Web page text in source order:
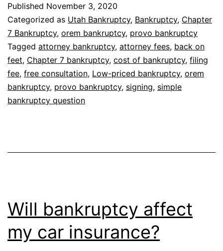
Published November 3, 2020
Categorized as Utah Bankruptcy, Bankruptcy, Chapter
7 Bankruptcy, orem bankruptcy, provo bankruptcy
Tagged attorney bankruptcy, attorney fees, back on
feet, Chapter 7 bankruptcy, cost of bankruptcy, filing
fee, free consultation, Low-priced bankruptcy, orem
bankruptcy, provo bankruptcy, signing, simple
bankruptcy question
Will bankruptcy affect
my car insurance?